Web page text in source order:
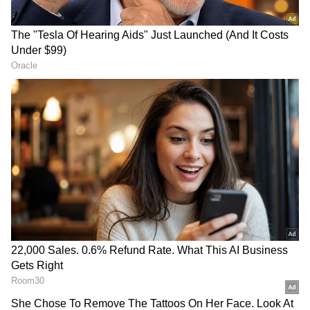
In Other Matches
Earlier on Wednesday evening, Onkar
Tarmale's brilliant hat-trick went in vain as
Aakash Tigers Mumbai Western Suburb
pipped Eagle Thane Strikers by one run in an
edge-of-the-seat thriller.
Later in the day, Suryakumar Yadav's
Triumph Knights Mumbai North East will
take on Suved Parkar-led Bandra Blasters at
the same venue. Both sides will be eager to
open their account in the tournament.
RECOMMENDED STORIES